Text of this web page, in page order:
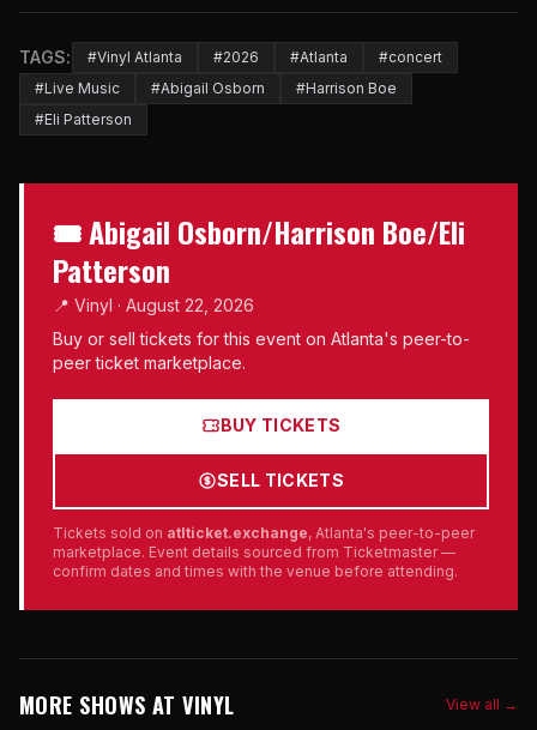
TAGS: #Vinyl Atlanta #2026 #Atlanta
#concert
#Live Music
#Abigail Osborn
#Harrison Boe
#Eli Patterson
🎟 Abigail Osborn/Harrison Boe/Eli
Patterson
📍 Vinyl · August 22, 2026
Buy or sell tickets for this event on Atlanta's peer-to-
peer ticket marketplace.
BUY TICKETS
SELL TICKETS
Tickets sold on atlticket.exchange, Atlanta's peer-to-peer
marketplace. Event details sourced from Ticketmaster —
confirm dates and times with the venue before attending.
MORE SHOWS AT VINYL View all →